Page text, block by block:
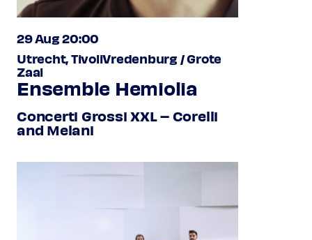
29 Aug 20:00
Utrecht, TivoliVredenburg / Grote
Zaal
Ensemble Hemiolia
Concerti Grossi XXL – Corelli
and Melani